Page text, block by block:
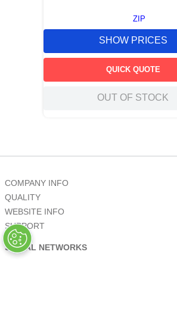
ZIP
SHOW PRICES
QUICK QUOTE
OUT OF STOCK
COMPANY INFO
QUALITY
WEBSITE INFO
SUPPORT
SOCIAL NETWORKS